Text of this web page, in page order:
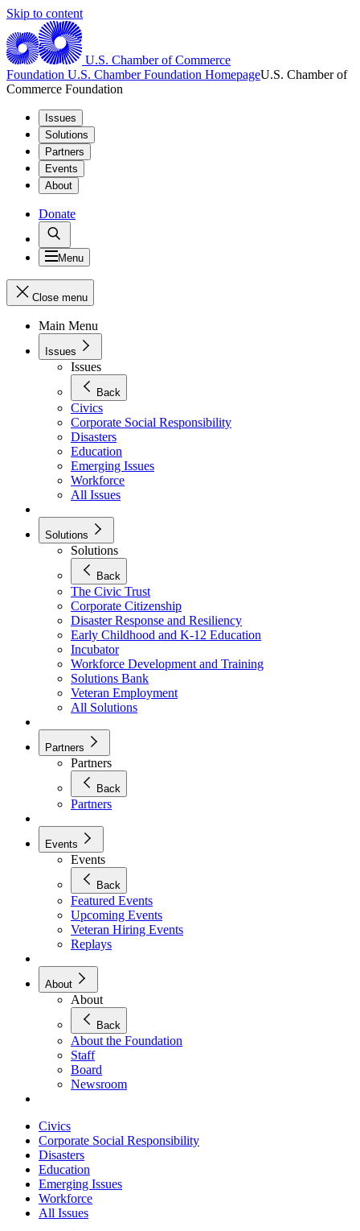
Skip to content
U.S. Chamber of Commerce
Foundation U.S. Chamber Foundation HomepageU.S. Chamber of
Commerce Foundation
Issues
Solutions
Partners
Events
About
Donate
Menu
Close menu
Main Menu
Issues
Issues
Back
Civics
Corporate Social Responsibility
Disasters
Education
Emerging Issues
Workforce
All Issues
Solutions
Solutions
Back
The Civic Trust
Corporate Citizenship
Disaster Response and Resiliency
Early Childhood and K-12 Education
Incubator
Workforce Development and Training
Solutions Bank
Veteran Employment
All Solutions
Partners
Partners
Back
Partners
Events
Events
Back
Featured Events
Upcoming Events
Veteran Hiring Events
Replays
About
About
Back
About the Foundation
Staff
Board
Newsroom
Civics
Corporate Social Responsibility
Disasters
Education
Emerging Issues
Workforce
All Issues